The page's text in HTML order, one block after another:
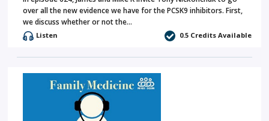
over all the new evidence we have for the PCSK9 inhibitors. First,
we discuss whether or not the…
Listen 0.5 Credits Available